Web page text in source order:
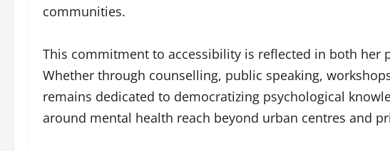
communities.
This commitment to accessibility is reflected in both her
Whether through counselling, public speaking,
remains dedicated to democratizing psychological
around mental health reach beyond urban centres and